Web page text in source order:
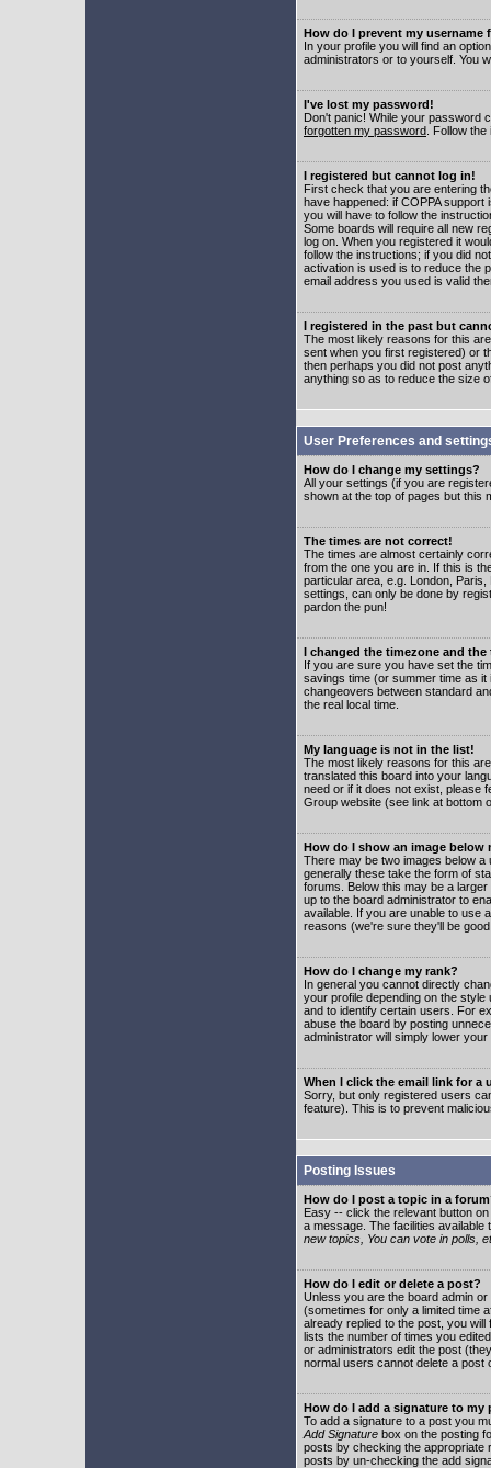
How do I prevent my
In your profile you will find an
administrators or to yourself. You
I've lost my password!
Don't panic! While your password
forgotten my password . Follow
I registered but cannot log in!
First check that you are entering
have happened: if COPPA
you will have to follow the
Some boards will require all new
log on. When you registered it
follow the instructions; if you did
activation is used is to reduce the
email address you used is valid
I registered in the past but
The most likely reasons for this
sent when you first registered) or
then perhaps you did not post
anything so as to reduce the size
User Preferences and
How do I change my settings?
All your settings (if you are
shown at the top of pages but this
The times are not correct!
The times are almost certainly
from the one you are in. If this is
particular area, e.g. London,
settings, can only be done by
pardon the pun!
I changed the timezone and
If you are sure you have set the
savings time (or summer time as
changeovers between standard
the real local time.
My language is not in the list!
The most likely reasons for this
translated this board into your
need or if it does not exist, please
Group website (see link at bottom
How do I show an image below
There may be two images below
generally these take the form of
forums. Below this may be a
up to the board administrator to
available. If you are unable to use
reasons (we're sure they'll be
How do I change my rank?
In general you cannot directly
your profile depending on the
and to identify certain users. For
abuse the board by posting
administrator will simply lower
When I click the email link for a
Sorry, but only registered users
feature). This is to prevent
Posting Issues
How do I post a topic in a
Easy -- click the relevant button
a message. The facilities
new topics, You can vote in polls,
How do I edit or delete a post?
Unless you are the board admin
(sometimes for only a limited time
already replied to the post, you
lists the number of times you
or administrators edit the post
normal users cannot delete a post
How do I add a signature to my
To add a signature to a post you
Add Signature box on the posting
posts by checking the appropriate
posts by un-checking the add